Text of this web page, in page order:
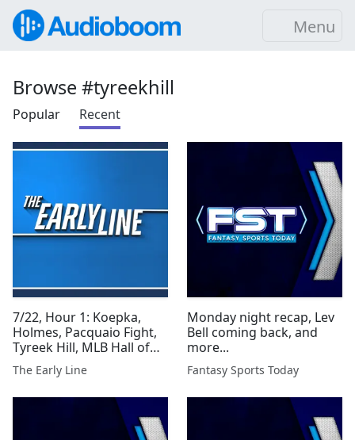
Menu
Browse #tyreekhill
Popular Recent
7/22, Hour 1: Koepka,
Holmes, Pacquaio Fight,
Tyreek Hill, MLB Hall of
Fame and More
The Early Line
Monday night recap, Lev
Bell coming back, and
more...
Fantasy Sports Today